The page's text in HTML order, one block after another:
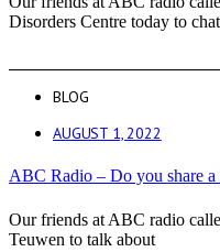
Disorders Centre today to chat
BLOG
AUGUST 1, 2022
ABC Radio – Do you share
Our friends at ABC radio
Teuwen to talk about